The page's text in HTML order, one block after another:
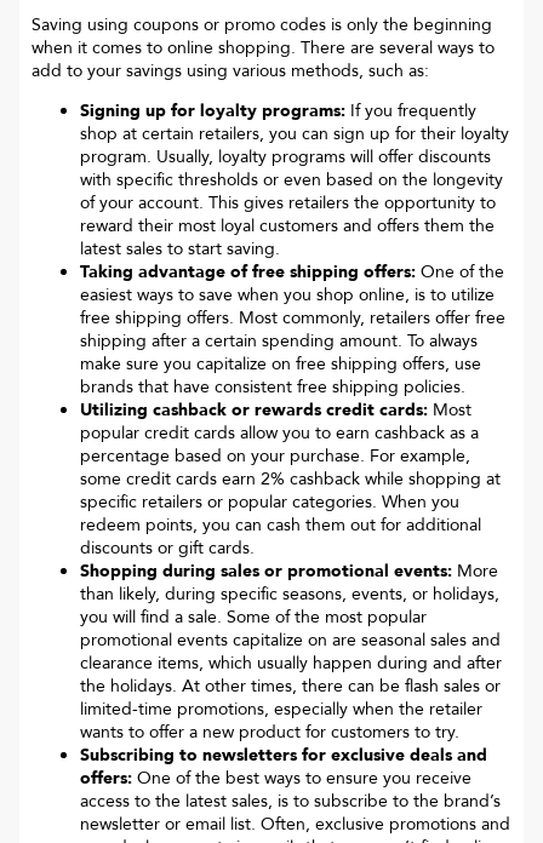
Saving using coupons or promo codes is only the beginning
when it comes to online shopping. There are several ways to
add to your savings using various methods, such as:
Signing up for loyalty programs: If you frequently
shop at certain retailers, you can sign up for their loyalty
program. Usually, loyalty programs will offer discounts
with specific thresholds or even based on the longevity
of your account. This gives retailers the opportunity to
reward their most loyal customers and offers them the
latest sales to start saving.
Taking advantage of free shipping offers: One of the
easiest ways to save when you shop online, is to utilize
free shipping offers. Most commonly, retailers offer free
shipping after a certain spending amount. To always
make sure you capitalize on free shipping offers, use
brands that have consistent free shipping policies.
Utilizing cashback or rewards credit cards: Most
popular credit cards allow you to earn cashback as a
percentage based on your purchase. For example,
some credit cards earn 2% cashback while shopping at
specific retailers or popular categories. When you
redeem points, you can cash them out for additional
discounts or gift cards.
Shopping during sales or promotional events: More
than likely, during specific seasons, events, or holidays,
you will find a sale. Some of the most popular
promotional events capitalize on are seasonal sales and
clearance items, which usually happen during and after
the holidays. At other times, there can be flash sales or
limited-time promotions, especially when the retailer
wants to offer a new product for customers to try.
Subscribing to newsletters for exclusive deals and
offers: One of the best ways to ensure you receive
access to the latest sales, is to subscribe to the brand’s
newsletter or email list. Often, exclusive promotions and